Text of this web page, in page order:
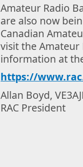
Amateur Radio
are also now
Canadian
visit the Amateur
information at
https://
Allan Boyd,
RAC President